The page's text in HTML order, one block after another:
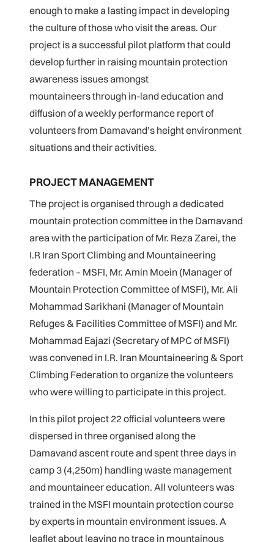
enough to make a lasting impact in developing
the culture of those who visit the areas. Our
project is a successful pilot platform that could
develop further in raising mountain protection
awareness issues amongst
mountaineers through in-land education and
diffusion of a weekly performance report of
volunteers from Damavand’s height environment
situations and their activities.
PROJECT MANAGEMENT
The project is organised through a dedicated
mountain protection committee in the Damavand
area with the participation of Mr. Reza Zarei, the
I.R Iran Sport Climbing and Mountaineering
federation – MSFI, Mr. Amin Moein (Manager of
Mountain Protection Committee of MSFI), Mr. Ali
Mohammad Sarikhani (Manager of Mountain
Refuges & Facilities Committee of MSFI) and Mr.
Mohammad Eajazi (Secretary of MPC of MSFI)
was convened in I.R. Iran Mountaineering & Sport
Climbing Federation to organize the volunteers
who were willing to participate in this project.
In this pilot project 22 official volunteers were
dispersed in three organised along the
Damavand ascent route and spent three days in
camp 3 (4,250m) handling waste management
and mountaineer education. All volunteers was
trained in the MSFI mountain protection course
by experts in mountain environment issues. A
leaflet about leaving no trace in mountainous